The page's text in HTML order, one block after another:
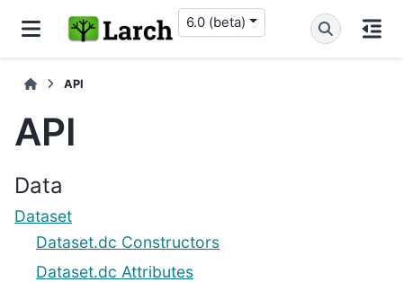
6.0 (beta)
API
API
Data
Dataset
Dataset.dc Constructors
Dataset.dc Attributes